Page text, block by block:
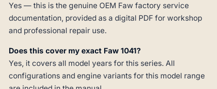
Yes — this is the genuine OEM Faw factory service
documentation, provided as a digital PDF for workshop
and professional repair use.
Does this cover my exact Faw 1041?
Yes, it covers all model years for this series. All
configurations and engine variants for this model range